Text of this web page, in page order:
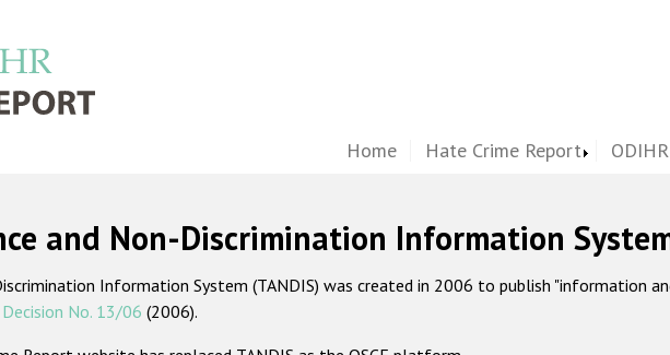
Home Hate Crime Report
and Non-Discrimination Information
Information System (TANDIS) was created in 2006 to publish "information
No. 13/06 (2006).